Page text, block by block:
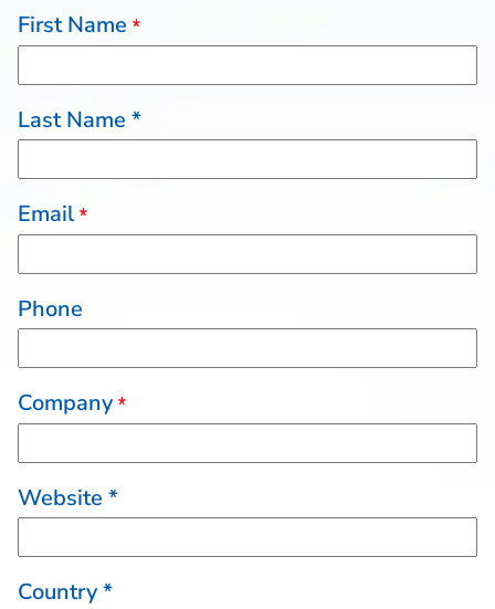
First Name *
Last Name *
Email *
Phone
Company *
Website *
Country *